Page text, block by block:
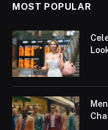
MOST POPULAR